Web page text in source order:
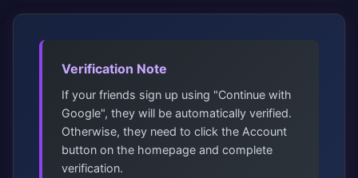
Verification Note
If your friends sign up using "Continue with
Google", they will be automatically verified.
Otherwise, they need to click the Account
button on the homepage and complete
verification.